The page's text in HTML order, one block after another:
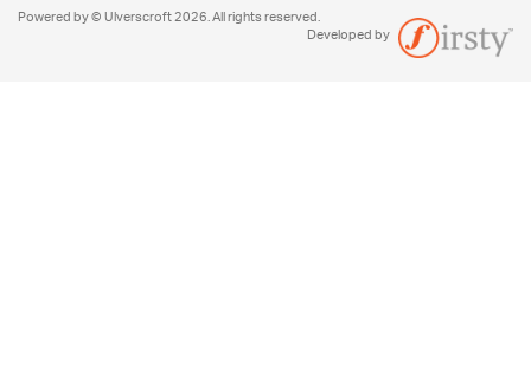
Powered by © Ulverscroft 2026. All rights reserved.
Developed by